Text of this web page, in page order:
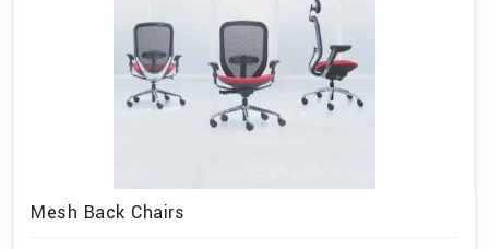
Mesh Back Chairs